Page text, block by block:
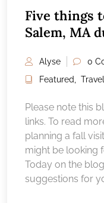
Five things
Salem, MA
Alyse
0
Featured,
Please note this
links. To read
planning a fall
might be looking
Today on the
suggestions for